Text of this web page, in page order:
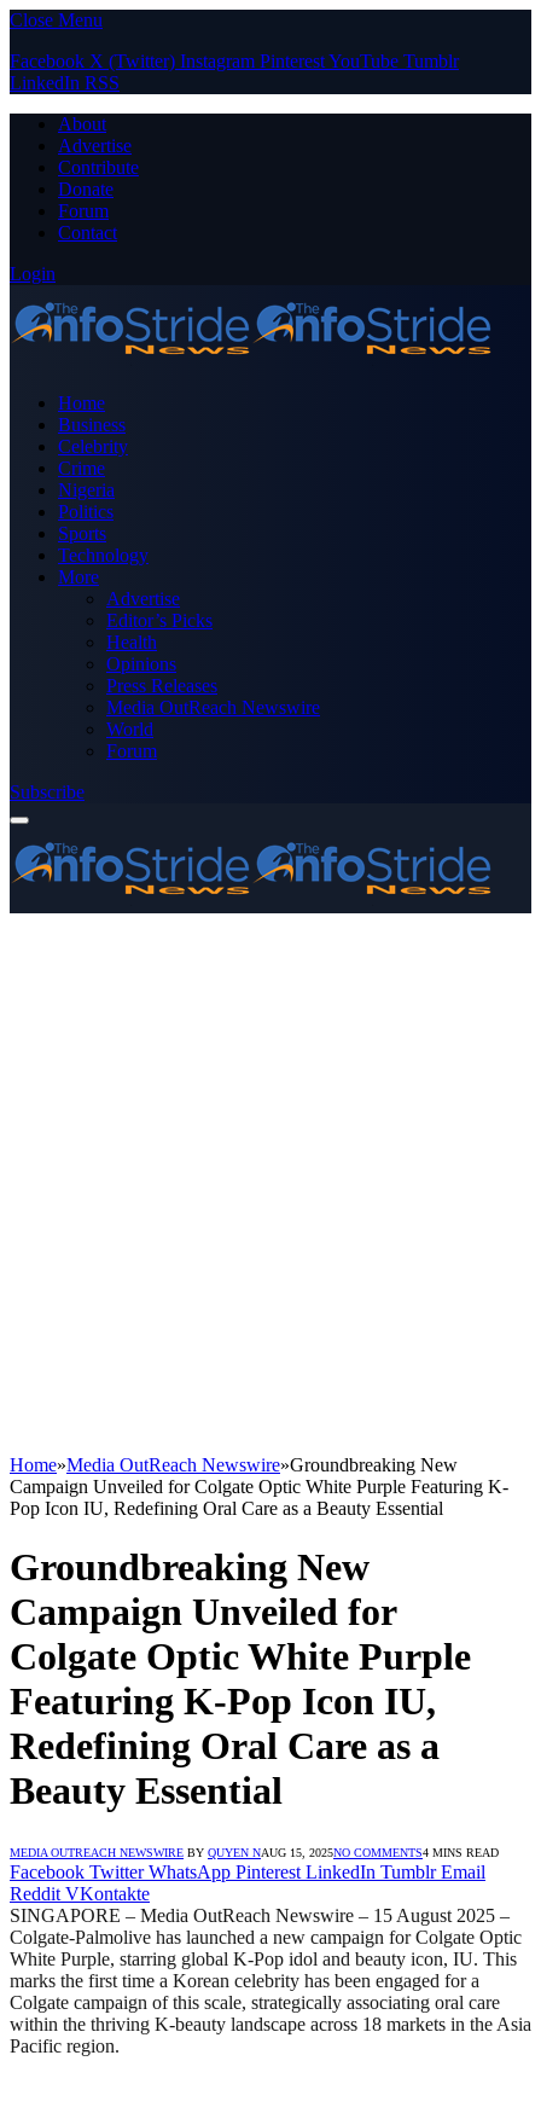
Close Menu
Facebook X (Twitter) Instagram PinterestYouTube Tumblr
LinkedIn RSS
About
Advertise
Contribute
Donate
Forum
Contact
Login
Home
Business
Celebrity
Crime
Nigeria
Politics
Sports
Technology
More
Advertise
Editor’s Picks
Health
Opinions
Press Releases
Media OutReach Newswire
World
Forum
Subscribe
Home»Media OutReach Newswire»Groundbreaking New
Campaign Unveiled for Colgate Optic White Purple Featuring K-
Pop Icon IU, Redefining Oral Care as a Beauty Essential
Groundbreaking New
Campaign Unveiled for
Colgate Optic White Purple
Featuring K-Pop Icon IU,
Redefining Oral Care as a
Beauty Essential
MEDIA OUTREACH NEWSWIRE BY QUYEN NAUG 15, 2025NO COMMENTS4 MINS READ
Facebook Twitter WhatsApp Pinterest LinkedIn Tumblr Email
Reddit VKontakte
SINGAPORE – Media OutReach Newswire – 15 August 2025 –
Colgate-Palmolive has launched a new campaign for Colgate Optic
White Purple, starring global K-Pop idol and beauty icon, IU. This
marks the first time a Korean celebrity has been engaged for a
Colgate campaign of this scale, strategically associating oral care
within the thriving K-beauty landscape across 18 markets in the Asia
Pacific region.